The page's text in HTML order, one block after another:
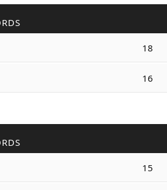
18
16
15